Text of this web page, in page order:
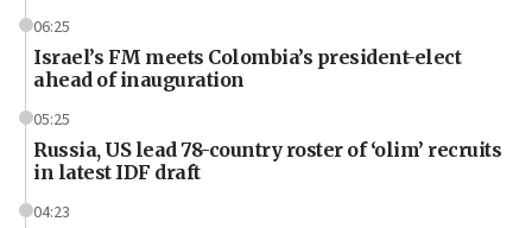
06:25
Israel’s FM meets Colombia’s president-elect
ahead of inauguration
05:25
Russia, US lead 78-country roster of ‘olim’ recruits
in latest IDF draft
04:23